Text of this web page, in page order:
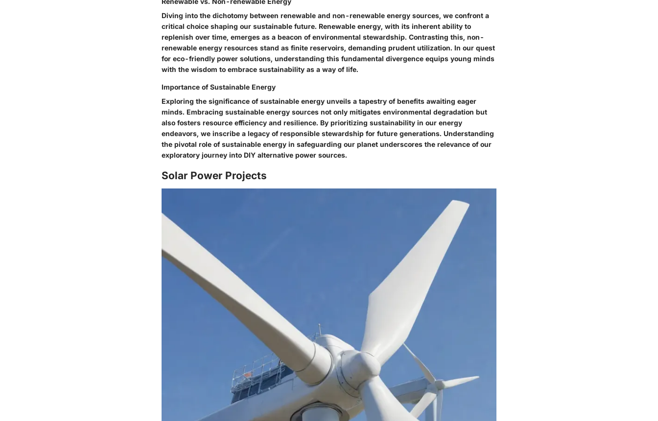
Diving into the dichotomy between renewable and non-renewable energy sources, we confront a
critical choice shaping our sustainable future. Renewable energy, with its inherent ability to
replenish over time, emerges as a beacon of environmental stewardship. Contrasting this, non-
renewable energy resources stand as finite reservoirs, demanding prudent utilization. In our quest
for eco-friendly power solutions, understanding this fundamental divergence equips young minds
with the wisdom to embrace sustainability as a way of life.
Importance of Sustainable Energy
Exploring the significance of sustainable energy unveils a tapestry of benefits awaiting eager
minds. Embracing sustainable energy sources not only mitigates environmental degradation but
also fosters resource efficiency and resilience. By prioritizing sustainability in our energy
endeavors, we inscribe a legacy of responsible stewardship for future generations. Understanding
the pivotal role of sustainable energy in safeguarding our planet underscores the relevance of our
exploratory journey into DIY alternative power sources.
Solar Power Projects